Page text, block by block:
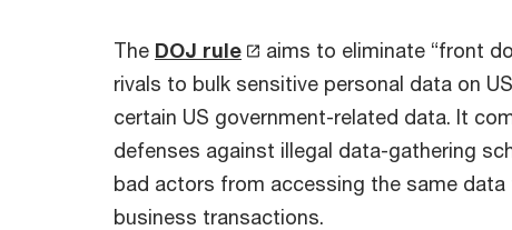
The DOJ rule
aims to eliminate “front
rivals to bulk sensitive personal data on
certain US government-related data. It
defenses against illegal data-gathering
bad actors from accessing the same
business transactions.